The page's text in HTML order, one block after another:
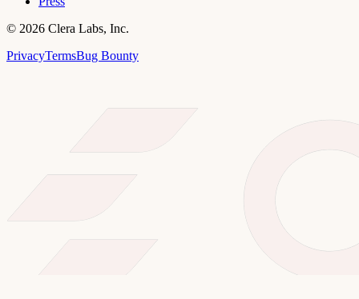
© 2026 Clera Labs, Inc.
PrivacyTermsBug Bounty